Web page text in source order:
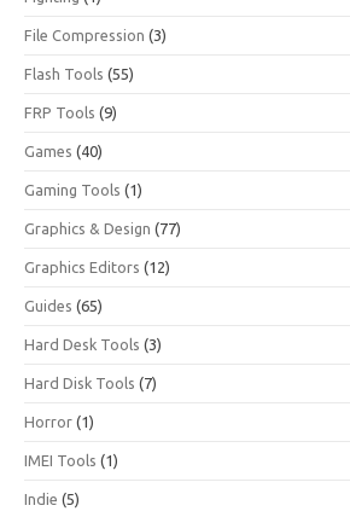
File Compression (3)
Flash Tools (55)
FRP Tools (9)
Games (40)
Gaming Tools (1)
Graphics & Design (77)
Graphics Editors (12)
Guides (65)
Hard Desk Tools (3)
Hard Disk Tools (7)
Horror (1)
IMEI Tools (1)
Indie (5)